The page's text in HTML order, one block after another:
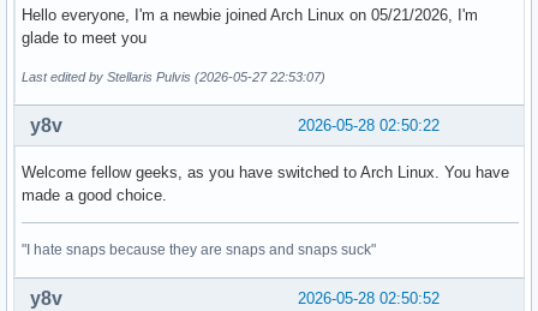
Hello everyone, I'm a newbie joined Arch Linux on 05/21/2026, I'm
glade to meet you
Last edited by Stellaris Pulvis (2026-05-27 22:53:07)
2026-05-28 02:50:22
y8v
Welcome fellow geeks, as you have switched to Arch Linux. You have
made a good choice.
"I hate snaps because they are snaps and snaps suck"
2026-05-28 02:50:52
y8v